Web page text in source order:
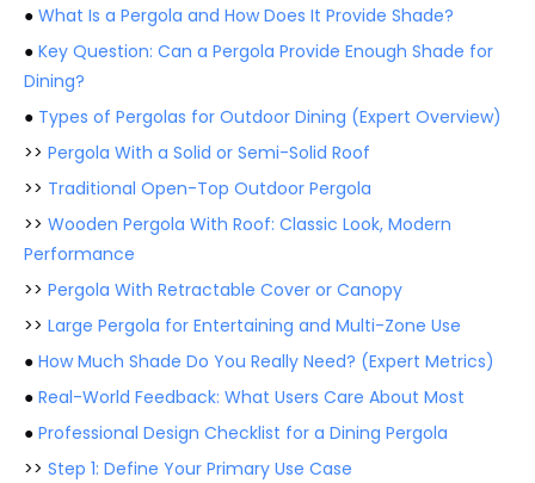
● What Is a Pergola and How Does It Provide Shade?
● Key Question: Can a Pergola Provide Enough Shade for
Dining?
● Types of Pergolas for Outdoor Dining (Expert Overview)
>> Pergola With a Solid or Semi-Solid Roof
>> Traditional Open-Top Outdoor Pergola
>> Wooden Pergola With Roof: Classic Look, Modern
Performance
>> Pergola With Retractable Cover or Canopy
>> Large Pergola for Entertaining and Multi-Zone Use
● How Much Shade Do You Really Need? (Expert Metrics)
● Real-World Feedback: What Users Care About Most
● Professional Design Checklist for a Dining Pergola
>> Step 1: Define Your Primary Use Case